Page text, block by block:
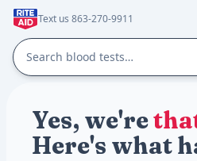
Text us 863-270-9911
Yes, we're
Here's what